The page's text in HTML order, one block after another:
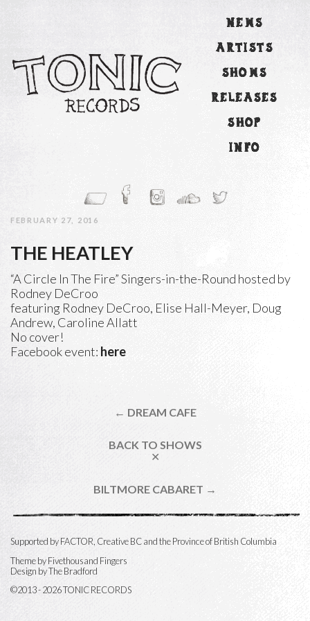
NEWS
ARTISTS
SHOWS
RELEASES
SHOP
INFO
FEBRUARY 27, 2016
THE HEATLEY
“A Circle In The Fire” Singers-in-the-Round hosted by
Rodney DeCroo
featuring Rodney DeCroo, Elise Hall-Meyer, Doug
Andrew, Caroline Allatt
No cover!
Facebook event: here
← DREAM CAFE
BACK TO SHOWS
✕
BILTMORE CABARET →
Supported by FACTOR, Creative BC and the Province of British Columbia
Theme byFivethousand Fingers
Design by The Bradford
©2013 - 2026 TONIC RECORDS